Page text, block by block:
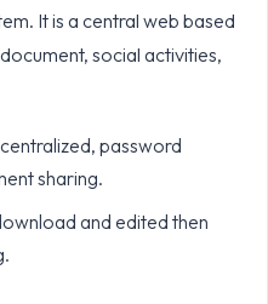
It is a central web based
social activities,
password
sharing.
and edited then